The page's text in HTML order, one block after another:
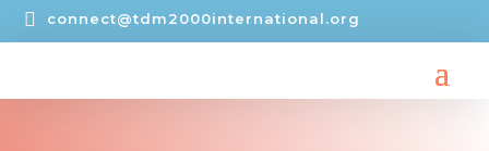
 connect@tdm2000international.org